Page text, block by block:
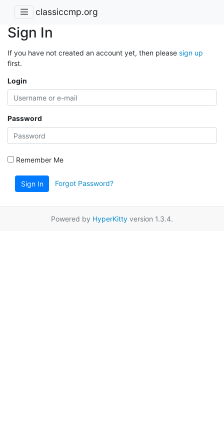
classiccmp.org
Sign In
If you have not created an account yet, then please sign up
first.
Login
Password
Remember Me
Sign In Forgot Password?
Powered by HyperKitty version 1.3.4.